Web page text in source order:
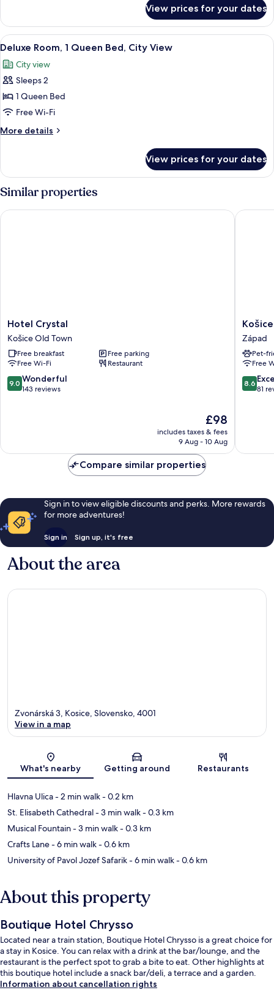
SUPERIOR
View prices for your dates
View
all
photos
for
Deluxe
Room,
1
Queen
City
View
A hotel room with a bed, bedside
6
Deluxe Room, 1 Queen Bed, City View
City view
Sleeps 2
1 Queen Bed
Free Wi-Fi
More details
More
Room,
Queen
City
View prices for your dates
Similar properties
Hotel
Crystal
Košice
Old
Town
Hotel Crystal
Košice Old Town
Free breakfast
Free parking
Free Wi-Fi
Restaurant
9.0
out
9.0 Wonderful
143 reviews
The
price
is
£98
includes taxes & fees
9 Aug - 10 Aug
Hotel Crystal
Košice
Hotel
Západ
Západ
Pet-
Free
8.6
out
8.6
81
Košice
Compare similar properties
Sign in to view eligible discounts and perks. More rewards
for more adventures!
Sign in Sign up, it's free
About the area
Map
Zvonárská 3, Kosice, Slovensko, 4001
View in a map
What's nearby Getting around Restaurants
Hlavna Ulica- 2 min walk- 0.2 km
St. Elisabeth Cathedral- 3 min walk- 0.3 km
Musical Fountain- 3 min walk- 0.3 km
Crafts Lane- 6 min walk- 0.6 km
University of Pavol Jozef Safarik- 6 min walk- 0.6 km
About this property
Boutique Hotel Chrysso
Located near a train station, Boutique Hotel Chrysso is a great choice for
a stay in Kosice. You can relax with a drink at the bar/lounge, and the
restaurant is the perfect spot to grab a bite to eat. Other highlights at
this boutique hotel include a snack bar/deli, a terrace and a garden.
Information about cancellation rights